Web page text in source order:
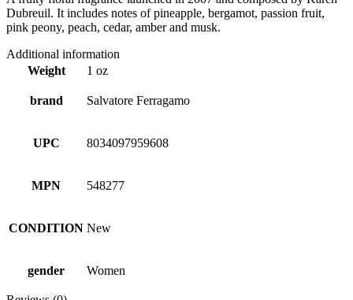
Dubreuil. It includes notes of pineapple, bergamot, passion fruit,
pink peony, peach, cedar, amber and musk.
Additional information
Weight
1 oz
brand Salvatore Ferragamo
UPC 8034097959608
MPN 548277
CONDITION New
gender Women